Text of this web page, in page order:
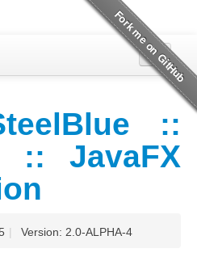
::
:: JavaFX
| Version: 2.0-ALPHA-4